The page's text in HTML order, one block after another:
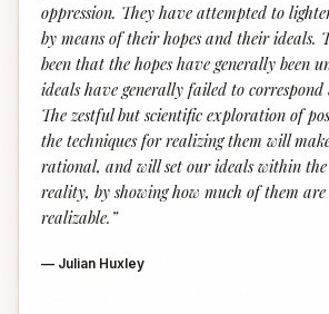
oppression. They have attempted to
by means of their hopes and their ideals.
been that the hopes have generally been
ideals have generally failed to
The zestful but scientific exploration of
the techniques for realizing them will
rational, and will set our ideals within
reality, by showing how much of them are
realizable. ”
— Julian Huxley